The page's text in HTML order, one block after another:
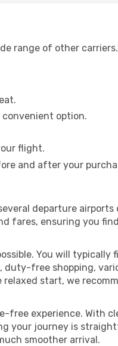
range of other
option.
flight.
and after your
departure
fares, ensuring you
You will typically
free shopping,
start, we
free experience. With
your journey is
smoother arrival.